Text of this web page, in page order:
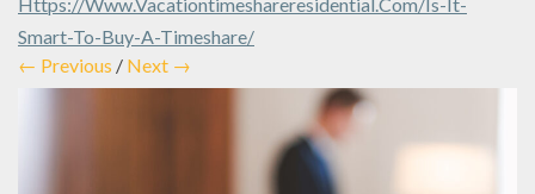
Smart-To-Buy-A-Timeshare/
← Previous / Next →